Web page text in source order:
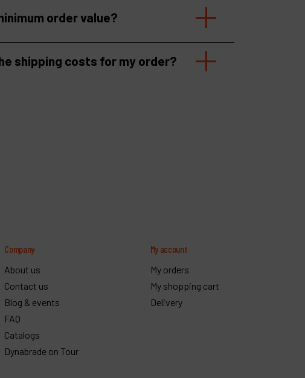
order value?
shipping costs for my order?
Company
About us
Contact us
Blog & events
FAQ
Catalogs
Dynabrade on Tour
My account
My orders
My shopping cart
Delivery